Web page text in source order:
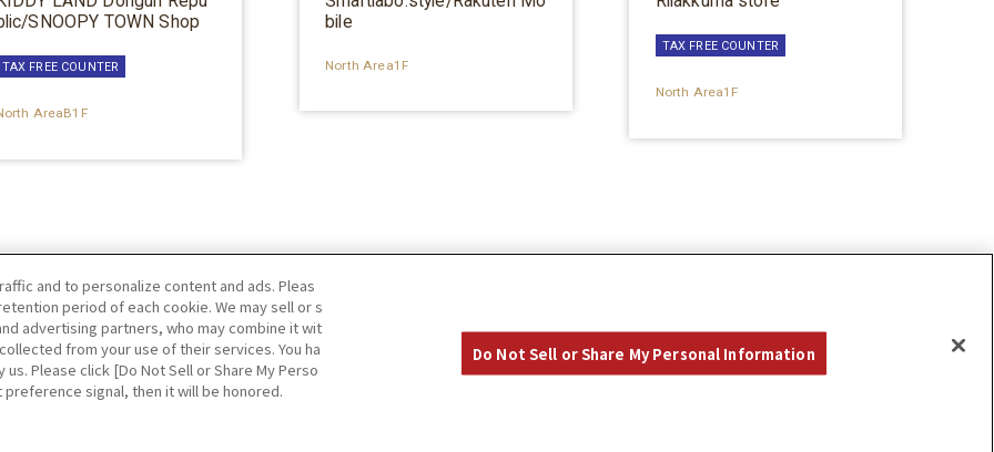
SNOOPY TOWN Shop
TAX FREE COUNTER
AreaB1F
bile
North Area1F
TAX FREE COUNTER
North Area1F
©Hankyu Sanbangai All Rights Reserved.
and to personalize content and ads. Pleas
period of each cookie. We may sell or s
advertising partners, who may combine it wit
from your use of their services. You ha
Please click [Do Not Sell or Share My Perso
signal, then it will be honored.
Do Not Sell or Share My Personal Information